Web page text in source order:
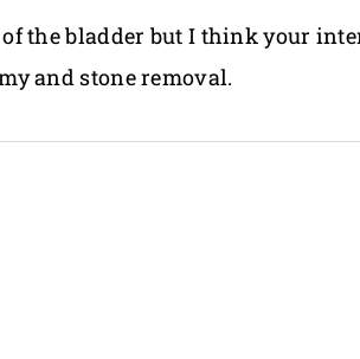
of the bladder but I think your
and stone removal.